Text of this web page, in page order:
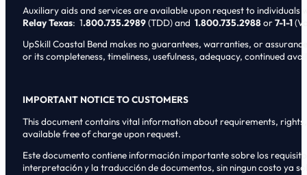
Auxiliary aids and services are available upon request to individuals
Relay Texas: 1.800.735.2989(TDD) and 1.800.735.2988or7-1-1
UpSkill Coastal Bend makes no guarantees, warranties, or
or its completeness, timeliness, usefulness, adequacy, continued
IMPORTANT NOTICE TO CUSTOMERS
This document contains vital information about requirements,
available free of charge upon request.
Este documento contiene informaci6n importante sobre los
interpretaci6n y la traducci6n de documentos, sin ningun costo ya